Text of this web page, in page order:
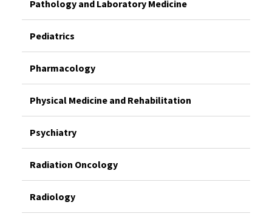
Pathology and Laboratory Medicine
Pediatrics
Pharmacology
Physical Medicine and Rehabilitation
Psychiatry
Radiation Oncology
Radiology